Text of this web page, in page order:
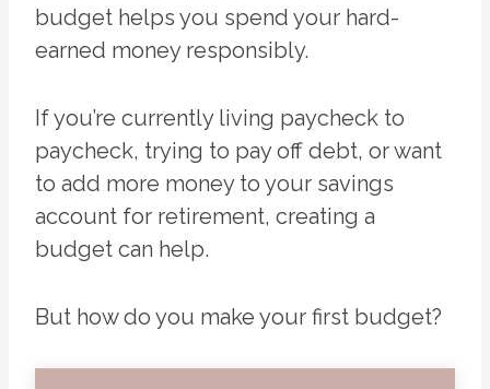
budget helps you spend your hard-
earned money responsibly.
If you’re currently living paycheck to
paycheck, trying to pay off debt, or want
to add more money to your savings
account for retirement, creating a
budget can help.
But how do you make your first budget?